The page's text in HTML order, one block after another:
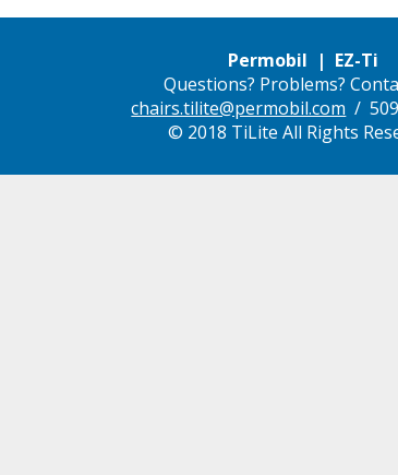
Permobil | EZ-Ti
Questions? Problems?
chairs.tilite@permobil.com /
© 2018 TiLite All Rights